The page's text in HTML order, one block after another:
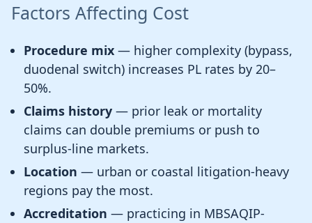
Factors Affecting Cost
Procedure mix — higher complexity (bypass,
duodenal switch) increases PL rates by 20–
50%.
Claims history — prior leak or mortality
claims can double premiums or push to
surplus-line markets.
Location — urban or coastal litigation-heavy
regions pay the most.
Accreditation — practicing in MBSAQIP-